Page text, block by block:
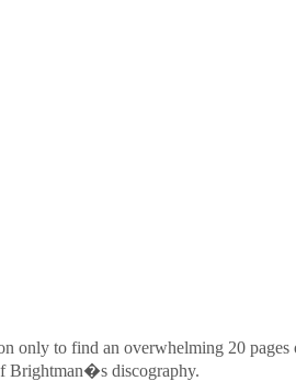
to find an overwhelming 20
Brightman�s discography.